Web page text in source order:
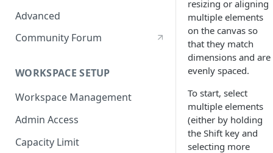
Advanced
Community Forum
WORKSPACE SETUP
Workspace Management
Admin Access
Capacity Limit
resizing or aligning
multiple elements
on the canvas so
that they match
dimensions and are
evenly spaced.
To start, select
multiple elements
(either by holding
the Shift key and
selecting more